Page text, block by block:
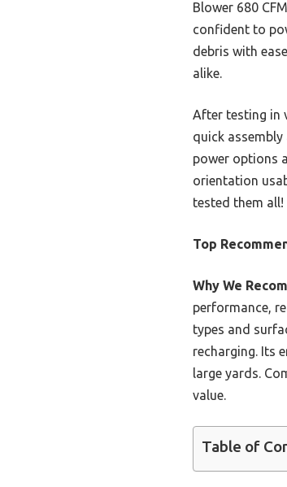
Blower 680
confident to
debris with
alike.
After testing in
quick
power options
orientation
tested them all!
Top
Why We
performance,
types and
recharging. Its
large yards.
value.
Table of